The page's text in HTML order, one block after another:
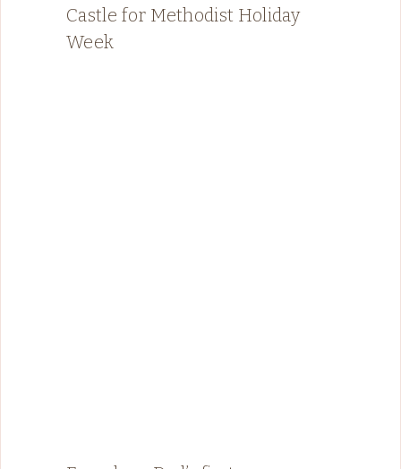
Castle for Methodist Holiday
Week